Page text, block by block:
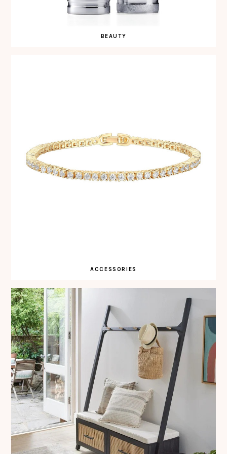
BEAUTY
ACCESSORIES